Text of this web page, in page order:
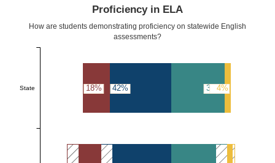
Proficiency in ELA
How are students demonstrating proficiency on statewide English
assessments?
42%
18% 36%4%
State